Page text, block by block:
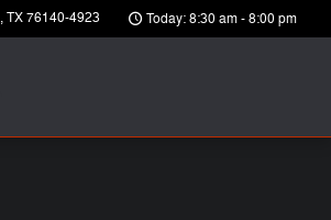
,TX76140-4923 Today: 8:30 am - 8:00 pm